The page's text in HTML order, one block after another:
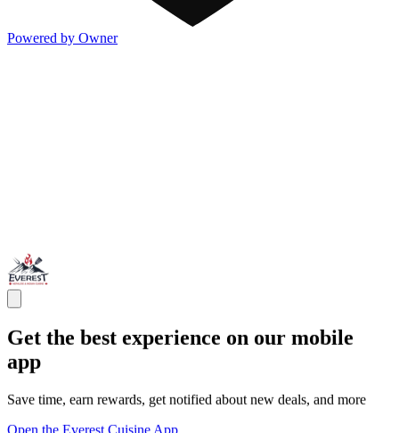
Powered by Owner
Get the best experience on our mobile
app
Save time, earn rewards, get notified about new deals, and more
Open the Everest Cuisine App